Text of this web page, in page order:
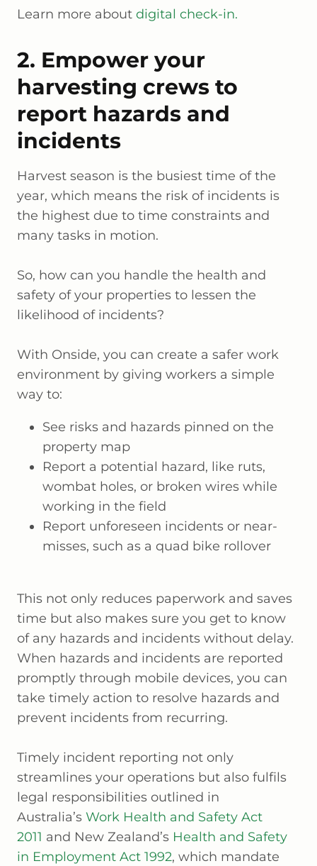
Learn more about digital check-in.
2. Empower your
harvesting crews to
report hazards and
incidents
Harvest season is the busiest time of the
year, which means the risk of incidents is
the highest due to time constraints and
many tasks in motion.
So, how can you handle the health and
safety of your properties to lessen the
likelihood of incidents?
With Onside, you can create a safer work
environment by giving workers a simple
way to:
See risks and hazards pinned on the
property map
Report a potential hazard, like ruts,
wombat holes, or broken wires while
working in the field
Report unforeseen incidents or near-
misses, such as a quad bike rollover
This not only reduces paperwork and saves
time but also makes sure you get to know
of any hazards and incidents without delay.
When hazards and incidents are reported
promptly through mobile devices, you can
take timely action to resolve hazards and
prevent incidents from recurring.
Timely incident reporting not only
streamlines your operations but also fulfils
legal responsibilities outlined in
Australia’s Work Health and Safety Act
2011 and New Zealand’s Health and Safety
in Employment Act 1992, which mandate